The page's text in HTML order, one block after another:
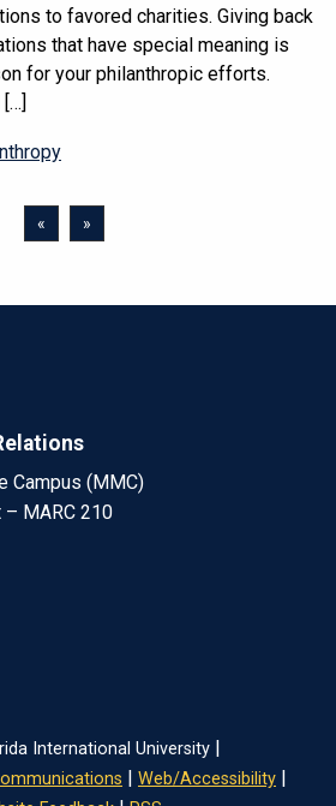
to favored charities. Giving back
that have special meaning is
for your philanthropic efforts.
[…]
« »
Campus (MMC)
– MARC 210
International University |
| Web/Accessibility |